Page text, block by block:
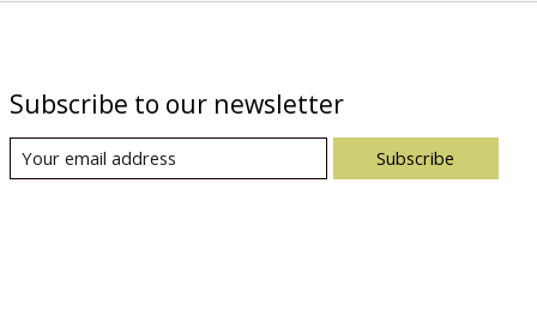
Subscribe to our newsletter
Subscribe